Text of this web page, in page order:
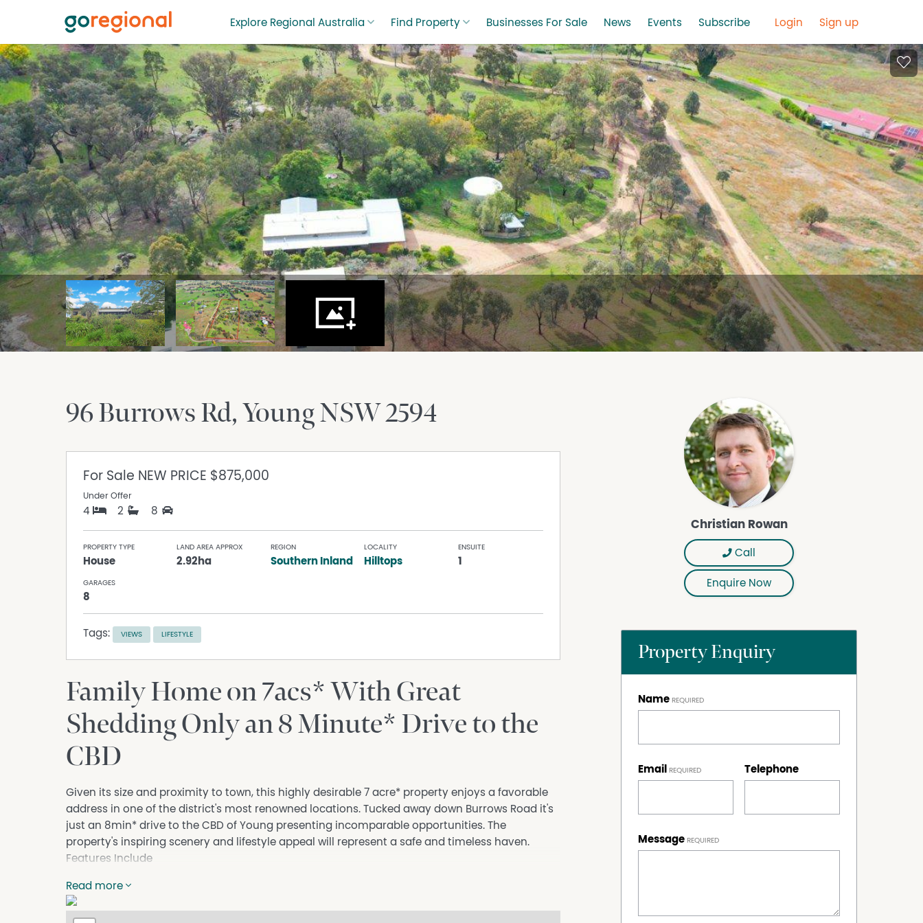
Explore Regional Australia Find Property Businesses For Sale News Events Subscribe Login Sign up
96 Burrows Rd YoungNSW2594
For Sale NEW PRICE $875,000
Under Offer
4 2 8
PROPERTY TYPE
House
LAND AREA APPROX
2.92ha
REGION
Southern Inland
LOCALITY
Hilltops
ENSUITE
1
GARAGES
8
Tags: VIEWS LIFESTYLE
Family Home on 7acs* With Great
Shedding Only an 8 Minute* Drive to the
CBD
Given its size and proximity to town, this highly desirable 7 acre* property enjoys a favorable
address in one of the district's most renowned locations. Tucked away down Burrows Road it's
just an 8min* drive to the CBD of Young presenting incomparable opportunities. The
property's inspiring scenery and lifestyle appeal will represent a safe and timeless haven.
Features Include
4 bedrooms 2 bathrooms open plan kitchen dining, separate lounge room.
All bedrooms with built-ins, ceiling fans, main bedroom with ensuite.
Excellent heating and cooling with 3 wall mounted RC/AC's and slow combustion wood
Read more
Christian Rowan
Call
Enquire Now
Property Enquiry
Name
Email Telephone
Message